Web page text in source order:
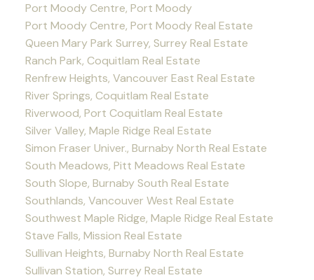
Port Moody Centre, Port Moody
Port Moody Centre, Port Moody Real Estate
Queen Mary Park Surrey, Surrey Real Estate
Ranch Park, Coquitlam Real Estate
Renfrew Heights, Vancouver East Real Estate
River Springs, Coquitlam Real Estate
Riverwood, Port Coquitlam Real Estate
Silver Valley, Maple Ridge Real Estate
Simon Fraser Univer., Burnaby North Real Estate
South Meadows, Pitt Meadows Real Estate
South Slope, Burnaby South Real Estate
Southlands, Vancouver West Real Estate
Southwest Maple Ridge, Maple Ridge Real Estate
Stave Falls, Mission Real Estate
Sullivan Heights, Burnaby North Real Estate
Sullivan Station, Surrey Real Estate